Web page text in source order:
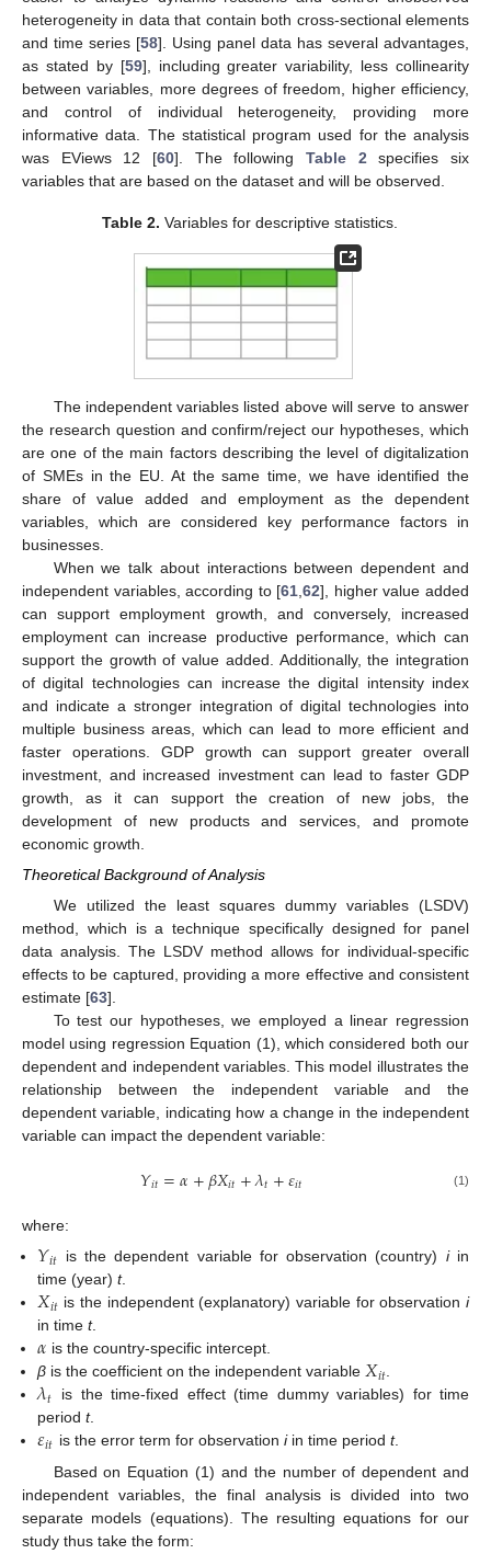
heterogeneity in data that contain both cross-sectional elements
and time series [58]. Using panel data has several advantages,
as stated by [59], including greater variability, less collinearity
between variables, more degrees of freedom, higher efficiency,
and control of individual heterogeneity, providing more
informative data. The statistical program used for the analysis
was EViews 12 [60]. The following Table 2 specifies six
variables that are based on the dataset and will be observed.
Table 2. Variables for descriptive statistics.
The independent variables listed above will serve to answer
the research question and confirm/reject our hypotheses, which
are one of the main factors describing the level of digitalization
of SMEs in the EU. At the same time, we have identified the
share of value added and employment as the dependent
variables, which are considered key performance factors in
businesses.
When we talk about interactions between dependent and
independent variables, according to [61 ,62], higher value added
can support employment growth, and conversely, increased
employment can increase productive performance, which can
support the growth of value added. Additionally, the integration
of digital technologies can increase the digital intensity index
and indicate a stronger integration of digital technologies into
multiple business areas, which can lead to more efficient and
faster operations. GDP growth can support greater overall
investment, and increased investment can lead to faster GDP
growth, as it can support the creation of new jobs, the
development of new products and services, and promote
economic growth.
Theoretical Background of Analysis
We utilized the least squares dummy variables (LSDV)
method, which is a technique specifically designed for panel
data analysis. The LSDV method allows for individual-specific
effects to be captured, providing a more effective and consistent
estimate [63].
To test our hypotheses, we employed a linear regression
model using regression Equation (1), which considered both our
dependent and independent variables. This model illustrates the
relationship between the independent variable and the
dependent variable, indicating how a change in the independent
variable can impact the dependent variable:
𝑌𝑖𝑡=𝛼+𝛽𝑋𝑖𝑡+𝜆𝑡+𝜀𝑖𝑡 (1)
where:
𝑌𝑖𝑡 is the dependent variable for observation (country) iin
time (year)t.
𝑋𝑖𝑡 is the independent (explanatory) variable for observation i
in timet.
𝛼 is the country-specific intercept.
β is the coefficient on the independent variable𝑋𝑖𝑡.
𝜆𝑡
is the time-fixed effect (time dummy variables) for time
periodt.
𝜀𝑖𝑡 is the error term for observation iin time period t.
Based on Equation (1) and the number of dependent and
independent variables, the final analysis is divided into two
separate models (equations). The resulting equations for our
study thus take the form: